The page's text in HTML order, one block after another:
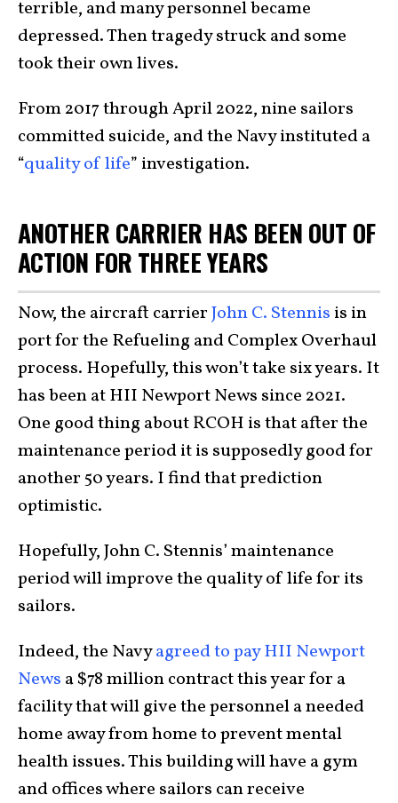
terrible, and many personnel became
depressed. Then tragedy struck and some
took their own lives.
From 2017 through April 2022, nine sailors
committed suicide, and the Navy instituted a
“quality of life” investigation.
ANOTHER CARRIER HAS BEEN OUT OF
ACTION FOR THREE YEARS
Now, the aircraft carrierJohn C. Stennis is in
port for the Refueling and Complex Overhaul
process. Hopefully, this won’t take six years. It
has been at HII Newport News since 2021.
One good thing about RCOH is that after the
maintenance period it is supposedly good for
another 50 years. I find that prediction
optimistic.
Hopefully, John C. Stennis’ maintenance
period will improve the quality of life for its
sailors.
Indeed, the Navyagreed to pay HII Newport
News a $78 million contract this year for a
facility that will give the personnel a needed
home away from home to prevent mental
health issues. This building will have a gym
and offices where sailors can receive